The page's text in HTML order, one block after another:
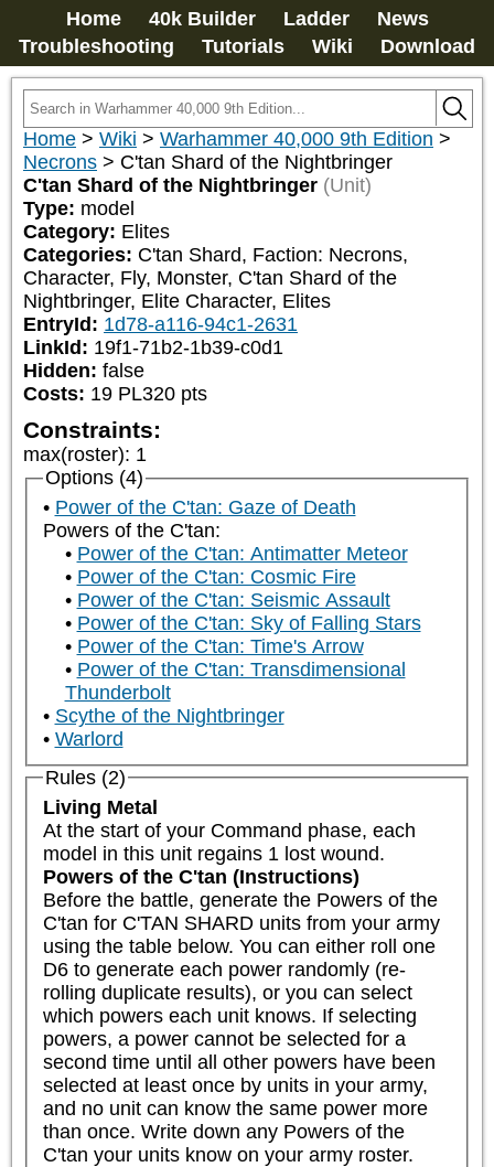
Home 40k Builder Ladder
News
Troubleshooting
Tutorials Wiki Download
Home > Wiki > Warhammer 40,000 9th Edition >
Necrons > C'tan Shard of the Nightbringer
C'tan Shard of the Nightbringer (Unit)
Type: model
Category: Elites
Categories: C'tan Shard, Faction: Necrons,
Character, Fly, Monster, C'tan Shard of the
Nightbringer, Elite Character, Elites
EntryId: 1d78-a116-94c1-2631
LinkId: 19f1-71b2-1b39-c0d1
Hidden: false
Costs: 19 PL320 pts
Constraints:
max(roster): 1
Options (4)
Power of the C'tan: Gaze of Death
Powers of the C'tan:
Power of the C'tan: Antimatter Meteor
Power of the C'tan: Cosmic Fire
Power of the C'tan: Seismic Assault
Power of the C'tan: Sky of Falling Stars
Power of the C'tan: Time's Arrow
Power of the C'tan: Transdimensional
Thunderbolt
Scythe of the Nightbringer
Warlord
Rules (2)
Living Metal
At the start of your Command phase, each
model in this unit regains 1 lost wound.
Powers of the C'tan (Instructions)
Before the battle, generate the Powers of the
C'tan for C'TAN SHARD units from your army
using the table below. You can either roll one
D6 to generate each power randomly (re-
rolling duplicate results), or you can select
which powers each unit knows. If selecting
powers, a power cannot be selected for a
second time until all other powers have been
selected at least once by units in your army,
and no unit can know the same power more
than once. Write down any Powers of the
C'tan your units know on your army roster.